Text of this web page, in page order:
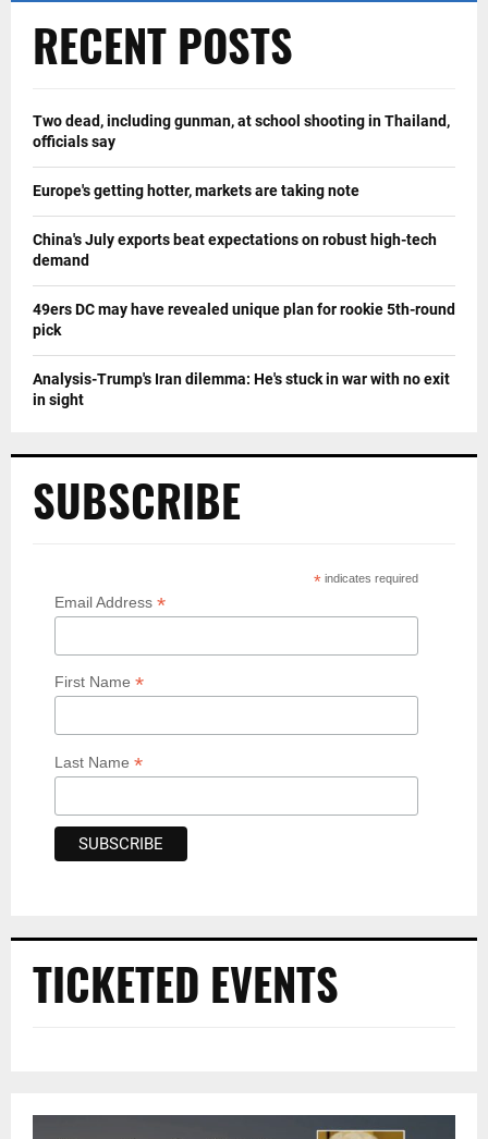
RECENT POSTS
Two dead, including gunman, at school shooting in Thailand,
officials say
Europe's getting hotter, markets are taking note
China's July exports beat expectations on robust high-tech
demand
49ers DC may have revealed unique plan for rookie 5th-round
pick
Analysis-Trump's Iran dilemma: He's stuck in war with no exit
in sight
SUBSCRIBE
* indicates required
Email Address *
First Name *
Last Name *
TICKETED EVENTS